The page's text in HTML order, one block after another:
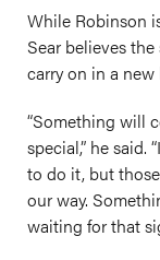
While Robinson
Sear believes
carry on in a new
“Something will
special,” he said.
to do it, but
our way.
waiting for that